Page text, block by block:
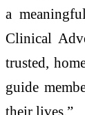
a
Clinical
trusted,
guide
their lives.”